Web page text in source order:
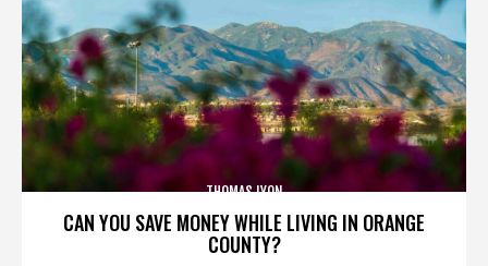
CAN YOU SAVE MONEY WHILE LIVING IN ORANGE
COUNTY?
THOMAS LYON